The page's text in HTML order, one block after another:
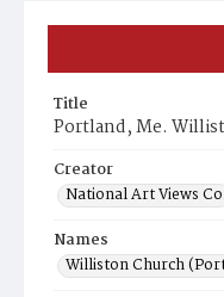
Title
Portland, Me.
Creator
National Art Views Co.
Names
Williston Church